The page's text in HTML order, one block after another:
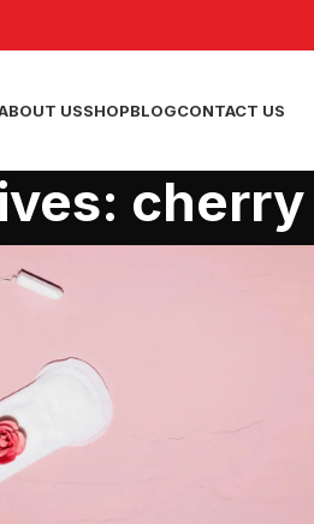
USSHOPBLOGCONTACT US